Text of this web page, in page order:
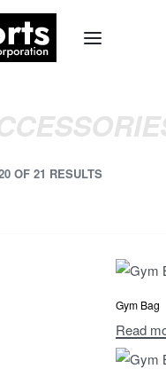
OF 21 RESULTS
Gym Bag
Read